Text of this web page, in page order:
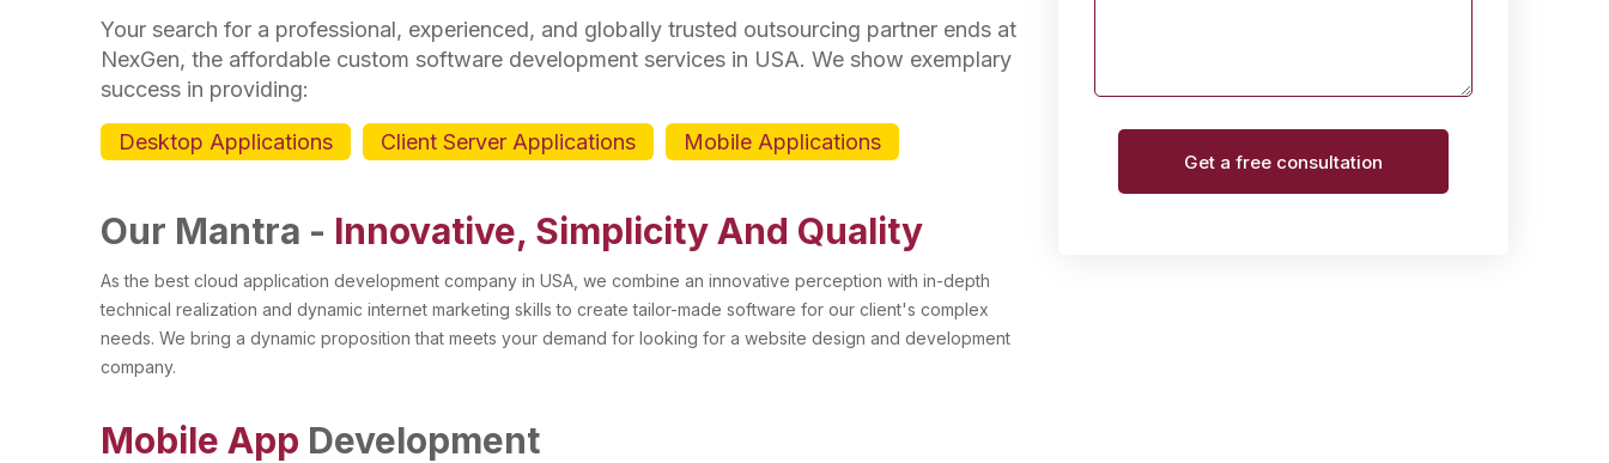
Get a free consultation
Your search for a professional, experienced, and globally trusted outsourcing partner ends at
NexGen, the affordable custom software development services in USA. We show exemplary
success in providing:
Desktop Applications Client Server Applications Mobile Applications
Our Mantra - Innovative, Simplicity And Quality
As the best cloud application development company in USA, we combine an innovative perception with in-depth
technical realization and dynamic internet marketing skills to create tailor-made software for our client's complex
needs. We bring a dynamic proposition that meets your demand for looking for a website design and development
company.
Mobile App Development